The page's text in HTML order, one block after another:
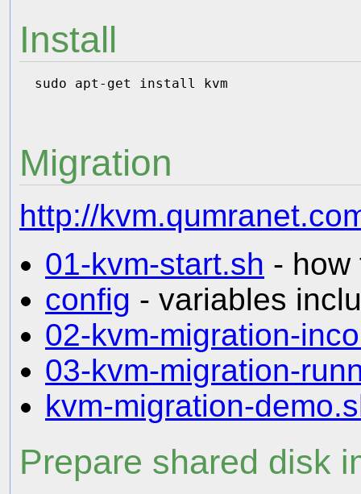
Install
Migration
http://
01-kvm-start.sh - how
config - variables
02-kvm-migration-
03-kvm-migration-
kvm-migration-
Prepare shared disk